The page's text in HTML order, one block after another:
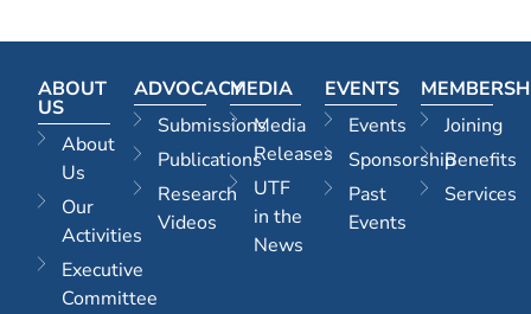
ABOUT
US
About
Us
Our
Activities
Executive
Committee
ADVOCACY
Submissions
Publications
Research
Videos
MEDIA
Media
Releases
UTF
in the
News
EVENTS
Events
Sponsorship
Past
Events
Joining
Benefits
Services